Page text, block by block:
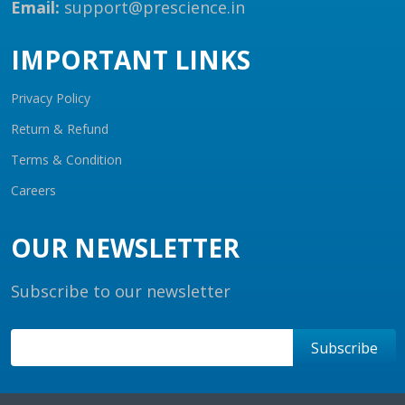
Email: support@prescience.in
IMPORTANT LINKS
Privacy Policy
Return & Refund
Terms & Condition
Careers
OUR NEWSLETTER
Subscribe to our newsletter